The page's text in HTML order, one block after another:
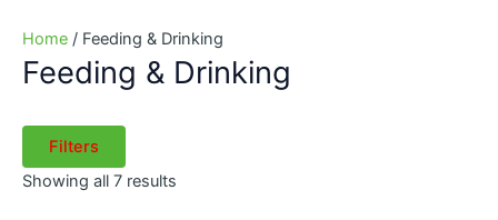
Home / Feeding & Drinking
Feeding & Drinking
Filters
Showing all 7 results